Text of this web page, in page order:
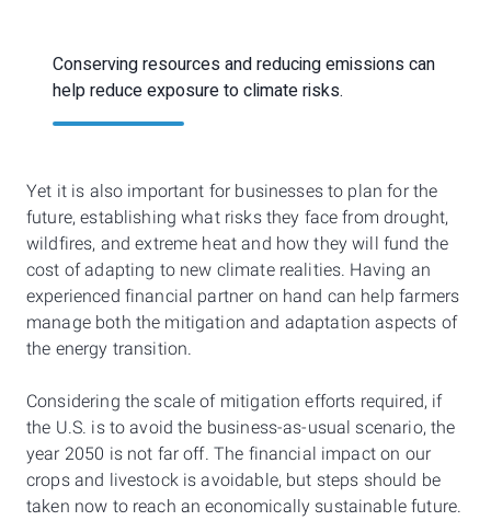
Conserving resources and reducing emissions can
help reduce exposure to climate risks.
Yet it is also important for businesses to plan for the
future, establishing what risks they face from drought,
wildfires, and extreme heat and how they will fund the
cost of adapting to new climate realities. Having an
experienced financial partner on hand can help farmers
manage both the mitigation and adaptation aspects of
the energy transition.
Considering the scale of mitigation efforts required, if
the U.S. is to avoid the business-as-usual scenario, the
year 2050 is not far off. The financial impact on our
crops and livestock is avoidable, but steps should be
taken now to reach an economically sustainable future.